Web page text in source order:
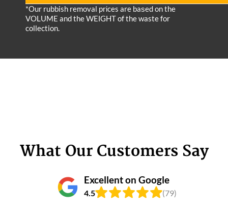
*Our rubbish removal prіces are baѕed on the
VOLUME and the WEІGHT of the waste for
collection.
What Our Customers Say
Excellent on Google
4.5 (79)